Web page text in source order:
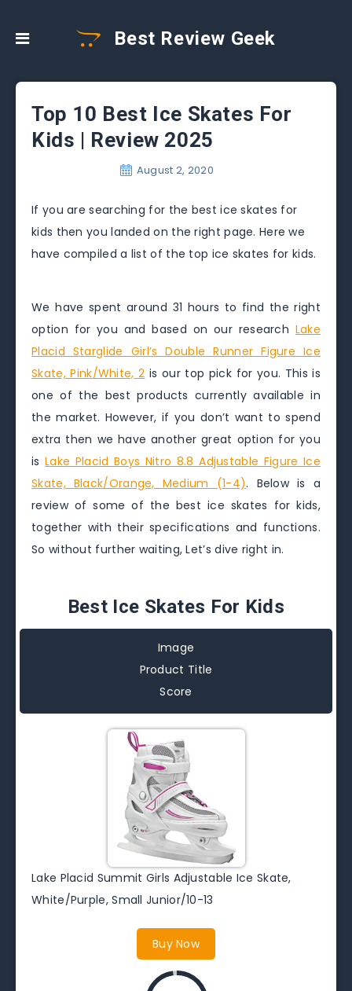
Best Review Geek
Top 10 Best Ice Skates For
Kids | Review 2025
August 2, 2020
If you are searching for the best ice skates for
kids then you landed on the right page. Here we
have compiled a list of the top ice skates for kids.
We have spent around 31 hours to find the right
option for you and based on our research Lake
Placid Starglide Girl’s Double Runner Figure Ice
Skate, Pink/White, 2 is our top pick for you. This is
one of the best products currently available in
the market. However, if you don’t want to spend
extra then we have another great option for you
isLake Placid Boys Nitro 8.8 Adjustable Figure Ice
Skate, Black/Orange, Medium (1-4). Below is a
review of some of the best ice skates for kids,
together with their specifications and functions.
So without further waiting, Let’s dive right in.
Best Ice Skates For Kids
Image
Product Title
Score
Lake Placid Summit Girls Adjustable Ice Skate,
White/Purple, Small Junior/10-13
Buy Now